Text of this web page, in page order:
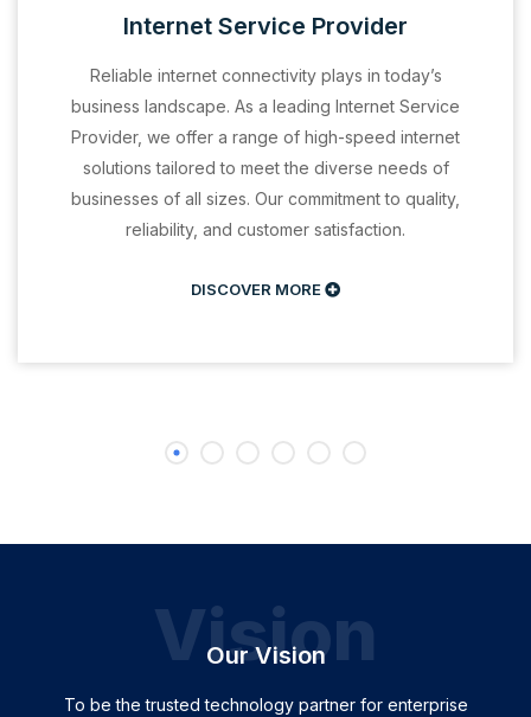
Internet Service Provider
Reliable internet connectivity plays in today’s
business landscape. As a leading Internet Service
Provider, we offer a range of high-speed internet
solutions tailored to meet the diverse needs of
businesses of all sizes. Our commitment to quality,
reliability, and customer satisfaction.
DISCOVER MORE
Our Vision
Vision
To be the trusted technology partner for enterprise